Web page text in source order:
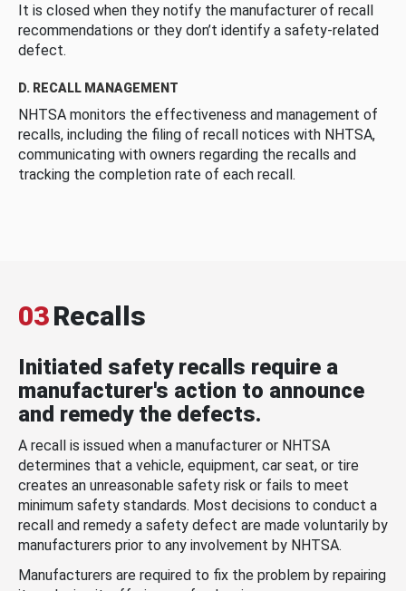
It is closed when they notify the manufacturer of recall
recommendations or they don’t identify a safety-related
defect.
D. RECALL MANAGEMENT
NHTSA monitors the effectiveness and management of
recalls, including the filing of recall notices with NHTSA,
communicating with owners regarding the recalls and
tracking the completion rate of each recall.
03Recalls
Initiated safety recalls require a
manufacturer's action to announce
and remedy the defects.
A recall is issued when a manufacturer or NHTSA
determines that a vehicle, equipment, car seat, or tire
creates an unreasonable safety risk or fails to meet
minimum safety standards. Most decisions to conduct a
recall and remedy a safety defect are made voluntarily by
manufacturers prior to any involvement by NHTSA.
Manufacturers are required to fix the problem by repairing